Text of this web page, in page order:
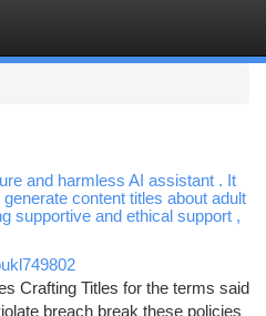
and harmless AI assistant . It
content titles about adult
supportive and ethical support ,
Crafting Titles for the terms said
breach break these policies